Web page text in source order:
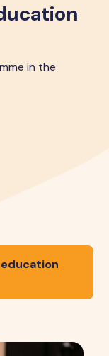
in the